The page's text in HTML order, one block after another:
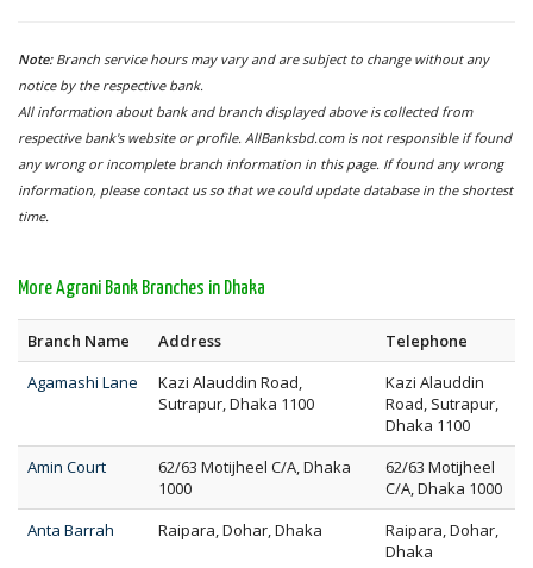
Note: Branch service hours may vary and are subject to change without any
notice by the respective bank.
All information about bank and branch displayed above is collected from
respective bank's website or profile. AllBanksbd.com is not responsible if found
any wrong or incomplete branch information in this page. If found any wrong
information, please contact us so that we could update database in the shortest
time.
More Agrani Bank Branches in Dhaka
Branch Name Address
Telephone
Agamashi Lane
Kazi Alauddin Road,
Sutrapur, Dhaka 1100
Kazi Alauddin
Road, Sutrapur,
Dhaka 1100
Amin Court
62/63 Motijheel C/A, Dhaka
1000
62/63 Motijheel
C/A, Dhaka 1000
Anta Barrah
Raipara, Dohar, Dhaka
Raipara, Dohar,
Dhaka